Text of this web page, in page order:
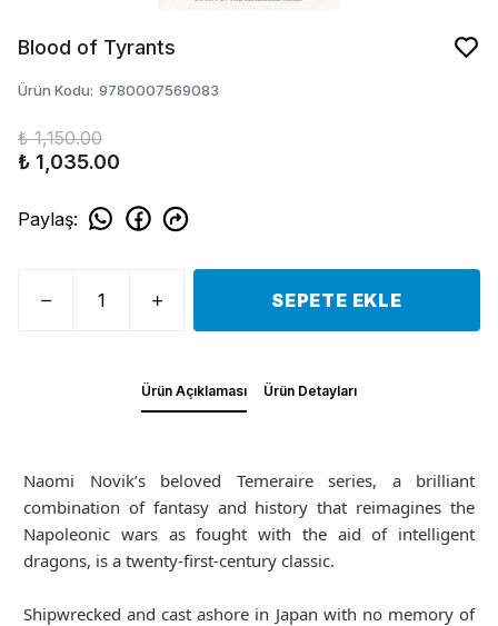
Blood of Tyrants
Ürün Kodu: 9780007569083
₺ 1,150.00
₺ 1,035.00
Paylaş:
SEPETE EKLE
Ürün Açıklaması Ürün Detayları
Naomi Novik’s beloved Temeraire series, a brilliant
combination of fantasy and history that reimagines the
Napoleonic wars as fought with the aid of intelligent
dragons, is a twenty-first-century classic.
Shipwrecked and cast ashore in Japan with no memory of